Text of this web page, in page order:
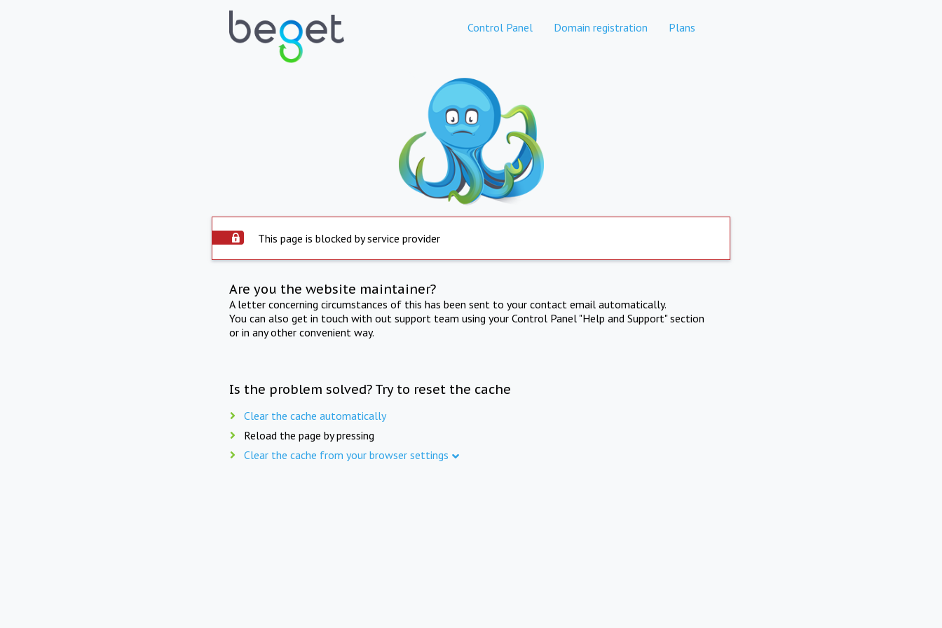
Control Panel Domain registration Plans
This page is blocked by service provider
Are you the website maintainer?
A letter concerning circumstances of this has been sent to your contact email automatically.
You can also get in touch with out support team using your Control Panel "Help and Support" section
or in any other convenient way.
Is the problem solved? Try to reset the cache
Clear the cache automatically
Reload the page by pressing
Clear the cache from your browser settings